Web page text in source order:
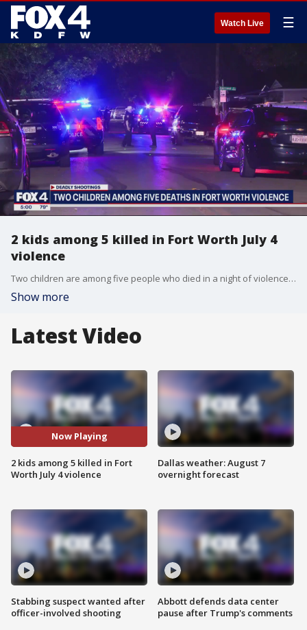
Watch Live ☰
2 kids among 5 killed in Fort Worth July 4
violence
Two children are among five people who died in a night of violence in Fort Worth.
Show more
Latest Video
Now Playing
2 kids among 5 killed in Fort
Worth July 4 violence
Stabbing suspect wanted after
officer-involved shooting
Dallas weather: August 7
overnight forecast
Abbott defends data center
pause after Trump's comments